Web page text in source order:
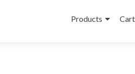
to
Products Cart